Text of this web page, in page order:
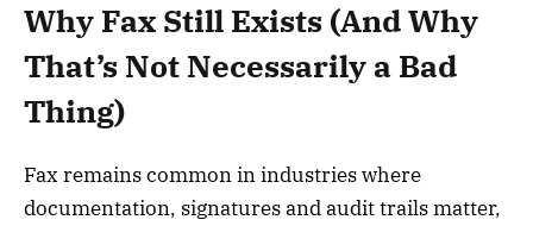
Why Fax Still Exists (And Why
That’s Not Necessarily a Bad
Thing)
Fax remains common in industries where
documentation, signatures and audit trails matter,